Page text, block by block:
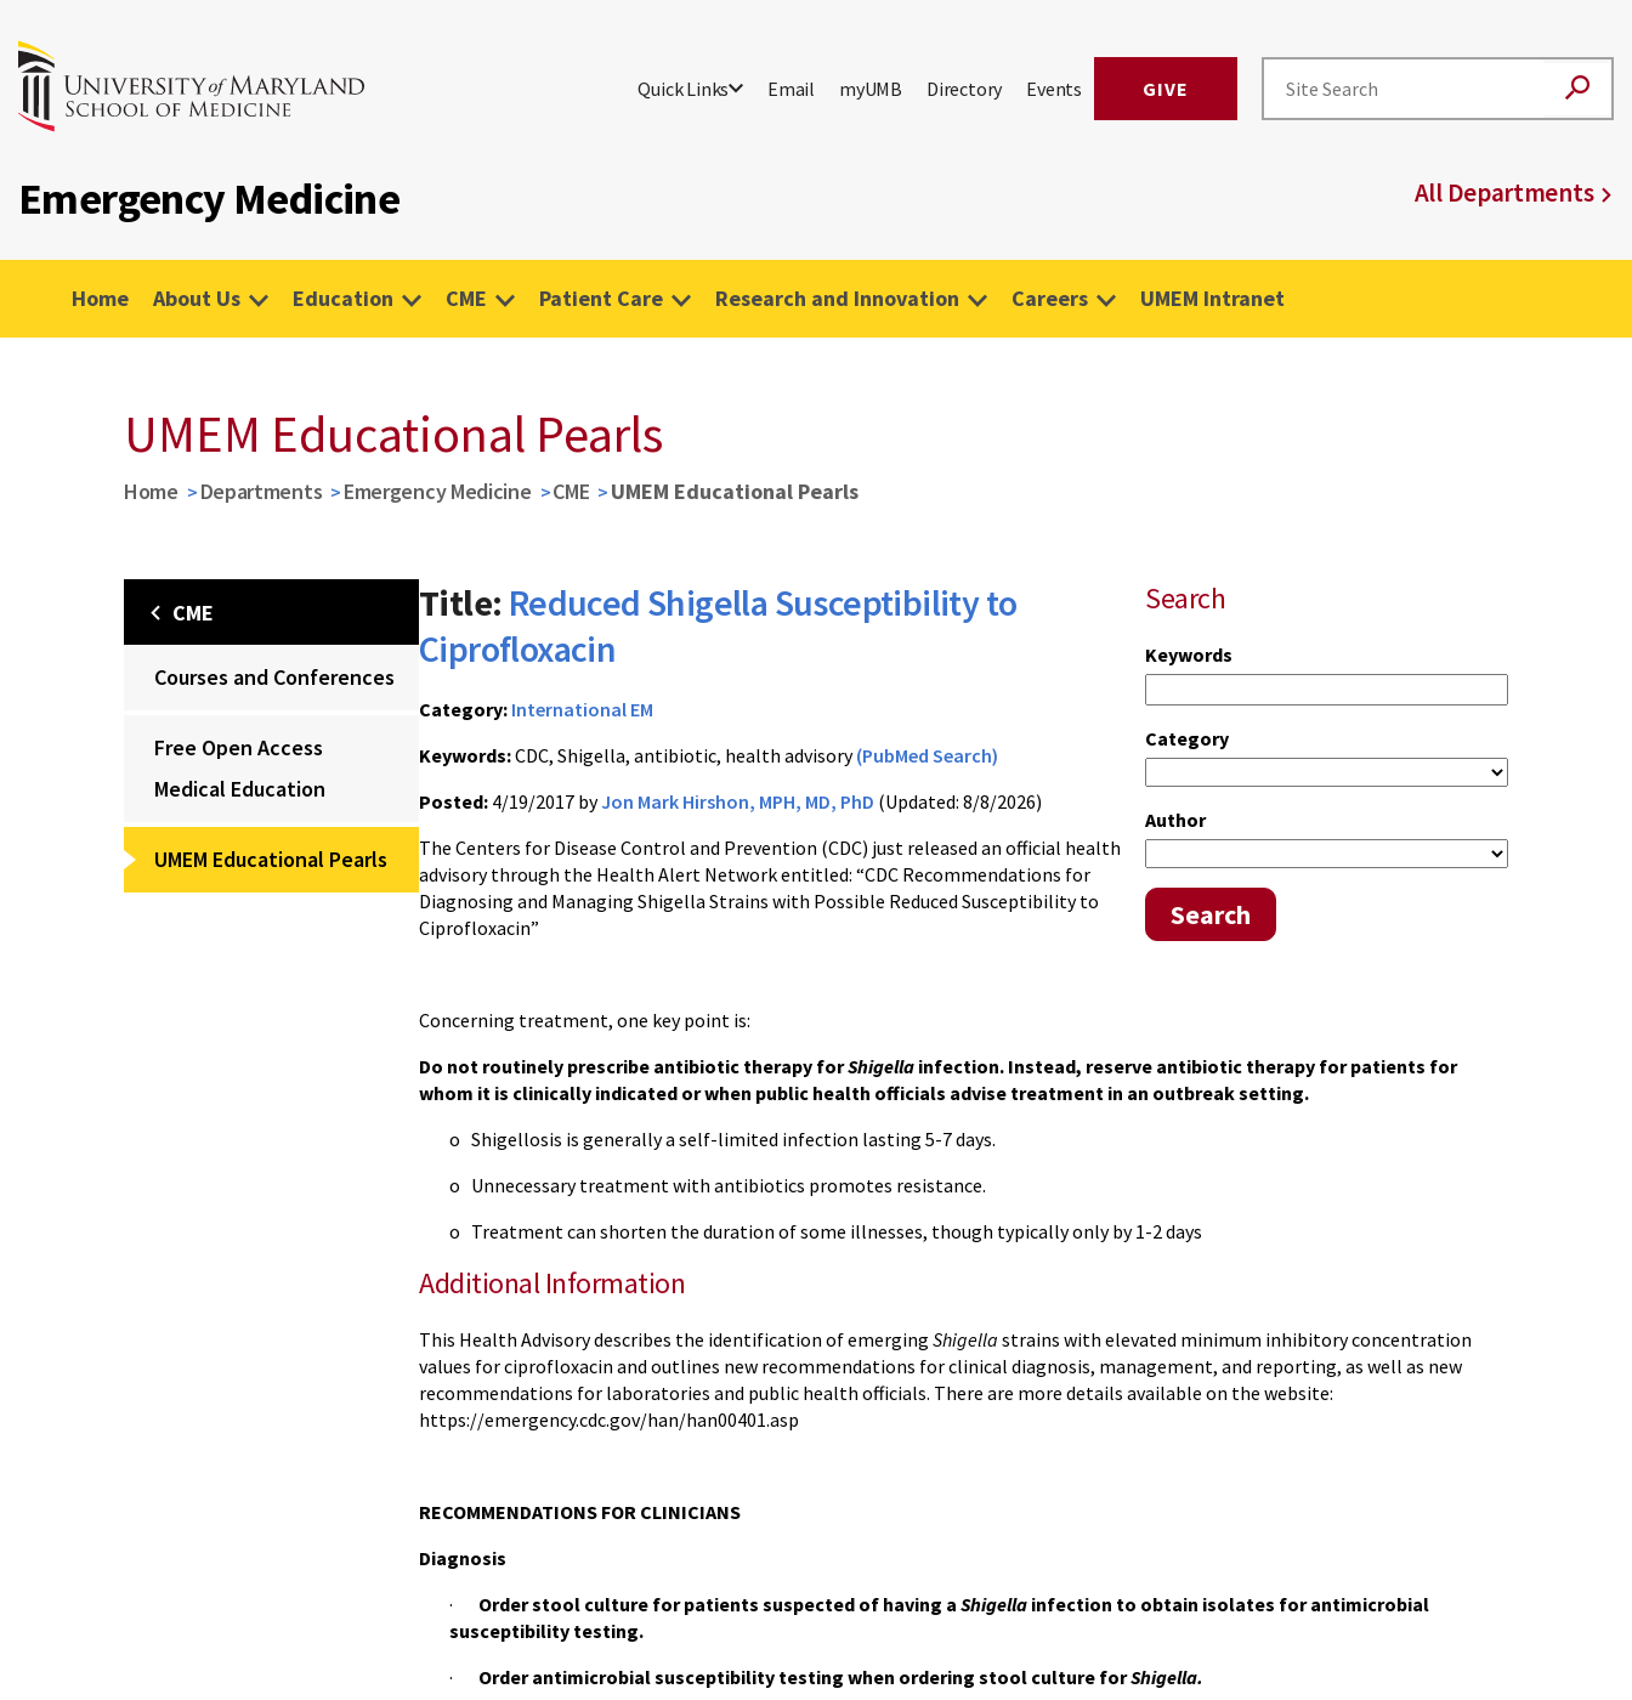
Quick Links Email myUMB Directory Events GIVE
Emergency Medicine All Departments
Home About Us Education CME Patient Care Research and Innovation Careers UMEM Intranet
UMEM Educational Pearls
Home Departments Emergency Medicine CME UMEM Educational Pearls
CME
Courses and Conferences
Free Open Access
Medical Education
UMEM Educational Pearls
Search
Keywords
Category
Author
Search
Title: Reduced Shigella Susceptibility to
Ciprofloxacin
Category: International EM
Keywords:CDC, Shigella, antibiotic, health advisory(PubMed Search)
Posted: 4/19/2017 byJon Mark Hirshon, MPH, MD, PhD (Updated: 8/8/2026)
The Centers for Disease Control and Prevention (CDC) just released an official health
advisory through the Health Alert Network entitled: “CDC Recommendations for
Diagnosing and Managing Shigella Strains with Possible Reduced Susceptibility to
Ciprofloxacin”
Concerning treatment, one key point is:
Do not routinely prescribe antibiotic therapy forShigella infection. Instead, reserve antibiotic therapy for patients for
whom it is clinically indicated or when public health officials advise treatment in an outbreak setting.
o Shigellosis is generally a self-limited infection lasting 5-7 days.
o Unnecessary treatment with antibiotics promotes resistance.
o Treatment can shorten the duration of some illnesses, though typically only by 1-2 days
Additional Information
This Health Advisory describes the identification of emerging Shigella strains with elevated minimum inhibitory concentration
values for ciprofloxacin and outlines new recommendations for clinical diagnosis, management, and reporting, as well as new
recommendations for laboratories and public health officials. There are more details available on the website:
https://emergency.cdc.gov/han/han00401.asp
RECOMMENDATIONS FOR CLINICIANS
Diagnosis
· Order stool culture for patients suspected of having a Shigella infection to obtain isolates for antimicrobial
susceptibility testing.
· Order antimicrobial susceptibility testing when ordering stool culture forShigella.